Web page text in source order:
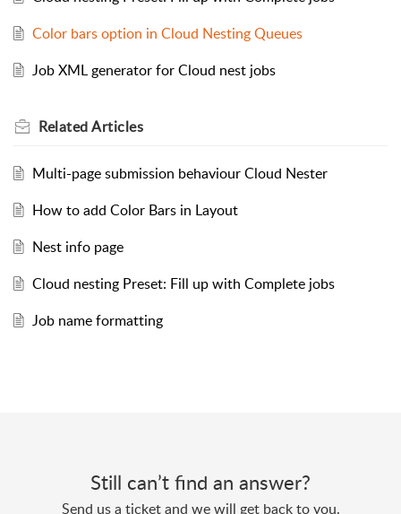
Color bars option in Cloud Nesting Queues
Job XML generator for Cloud nest jobs
RelatedArticles
Multi-page submission behaviour Cloud Nester
How to add Color Bars in Layout
Nest info page
Cloud nesting Preset: Fill up with Complete jobs
Job name formatting
Still can’t find an answer?
Send us a ticket and we will get back to you.